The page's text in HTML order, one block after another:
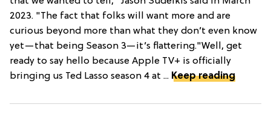
2023. "The fact that folks will want more and are
curious beyond more than what they don’t even know
yet—that being Season 3—it’s flattering."Well, get
ready to say hello because Apple TV+ is officially
bringing us Ted Lasso season 4 at ... Keep reading